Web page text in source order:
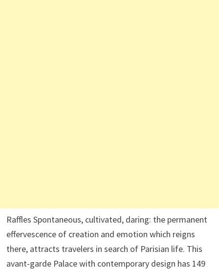
Raffles Spontaneous, cultivated, daring: the permanent
effervescence of creation and emotion which reigns
there, attracts travelers in search of Parisian life. This
avant-garde Palace with contemporary design has 149